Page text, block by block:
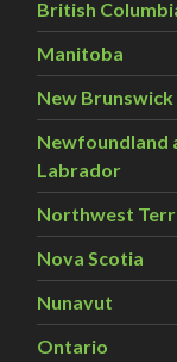
British
Manitoba
New Brunswick
Newfoundland
Labrador
Northwest
Nova Scotia
Nunavut
Ontario